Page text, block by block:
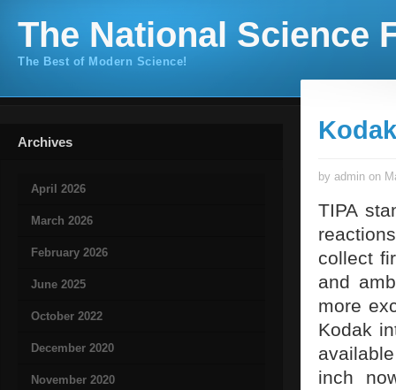
The National Science
The Best of Modern Science!
Archives
April 2026
March 2026
February 2026
June 2025
October 2022
December 2020
November 2020
by admin on
TIPA
collect
and
more
Kodak
inch